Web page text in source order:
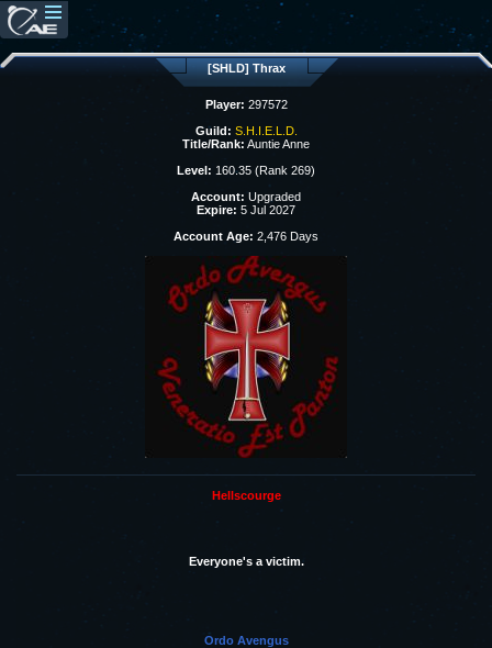
[SHLD] Thrax
Player: 297572
Guild: S.H.I.E.L.D.
Title/Rank: Auntie Anne
Level: 160.35 (Rank 269)
Account: Upgraded
Expire: 5 Jul 2027
Account Age: 2,476 Days
Hellscourge
Everyone's a victim.
Ordo Avengus